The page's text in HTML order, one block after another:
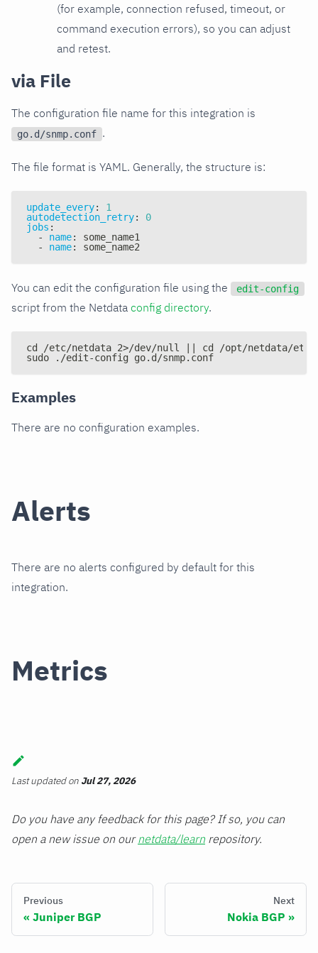
(for example, connection refused, timeout, or
command execution errors), so you can adjust
and retest.
via File
The configuration file name for this integration is
go.d/snmp.conf .
The file format is YAML. Generally, the structure is:
update_every:
1
autodetection_retry:
0
jobs :
-
name:
some_name1
-
name: some_name2
You can edit the configuration file using the edit-config
script from the Netdata config directory.
cd /etc/netdata 2>/dev/null || cd /opt/netdata/etc/
sudo ./edit-config go.d/snmp.conf
Examples
There are no configuration examples.
Alerts
There are no alerts configured by default for this
integration.
Metrics
Last updatedon Jul 27, 2026
Do you have any feedback for this page? If so, you can
open a new issue on ournetdata/learn repository.
Previous
Juniper BGP
Next
Nokia BGP